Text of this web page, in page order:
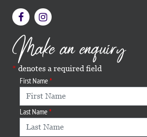
Make an enquiry
denotes a required field
First Name
Last Name